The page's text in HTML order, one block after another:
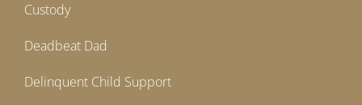
Custody
Deadbeat Dad
Delinquent Child Support